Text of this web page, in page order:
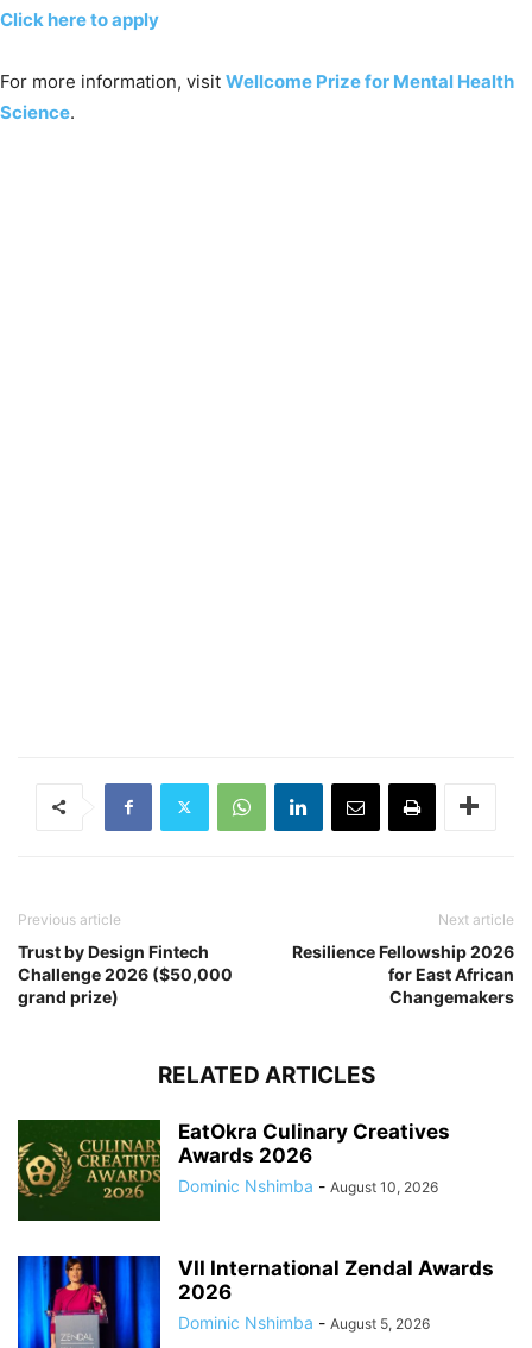
Click here to apply
For more information, visit Wellcome Prize for Mental Health
Science.
Previous article
Trust by Design Fintech
Challenge 2026 ($50,000
grand prize)
Next article
Resilience Fellowship 2026
for East African
Changemakers
RELATED ARTICLES
EatOkra Culinary Creatives
Awards 2026
Dominic Nshimba - August 10, 2026
VII International Zendal Awards
2026
Dominic Nshimba - August 5, 2026